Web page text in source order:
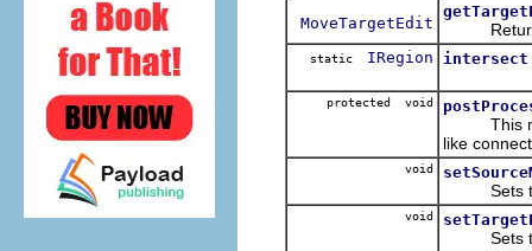
MoveTargetEdit Returns
static IRegion intersect
protected void
This
like
void
Sets the
void
Sets